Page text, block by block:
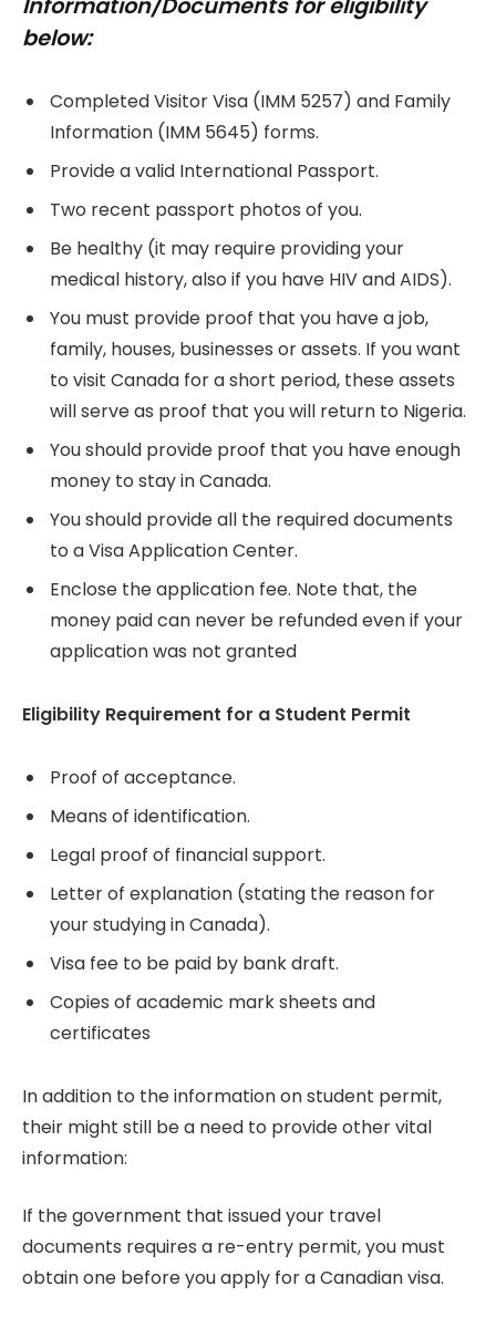
Information/Documents for eligibility
below:
Completed Visitor Visa (IMM 5257) and Family
Information (IMM 5645) forms.
Provide a valid International Passport.
Two recent passport photos of you.
Be healthy (it may require providing your
medical history, also if you have HIV and AIDS).
You must provide proof that you have a job,
family, houses, businesses or assets. If you want
to visit Canada for a short period, these assets
will serve as proof that you will return to Nigeria.
You should provide proof that you have enough
money to stay in Canada.
You should provide all the required documents
to a Visa Application Center.
Enclose the application fee. Note that, the
money paid can never be refunded even if your
application was not granted
Eligibility Requirement for a Student Permit
Proof of acceptance.
Means of identification.
Legal proof of financial support.
Letter of explanation (stating the reason for
your studying in Canada).
Visa fee to be paid by bank draft.
Copies of academic mark sheets and
certificates
In addition to the information on student permit,
their might still be a need to provide other vital
information:
If the government that issued your travel
documents requires a re-entry permit, you must
obtain one before you apply for a Canadian visa.